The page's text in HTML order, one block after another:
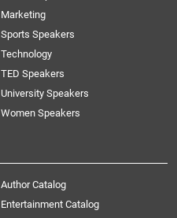
Marketing
Sports Speakers
Technology
TED Speakers
University Speakers
Women Speakers
Author Catalog
Entertainment Catalog